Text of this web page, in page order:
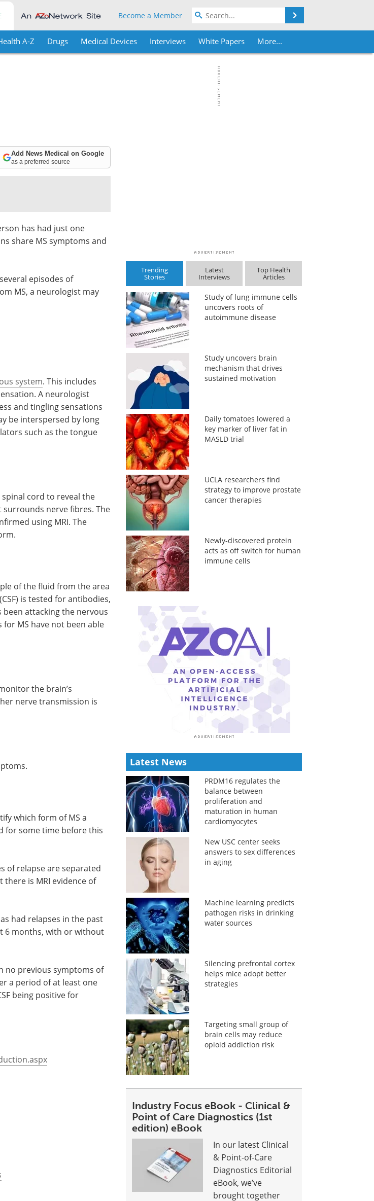
Become a Member
A-Z Drugs Medical Devices Interviews White Papers More...
Add News Medical on Google
as a preferred source
has had just one
share MS symptoms and
episodes of
MS, a neurologist may
system. This includes
A neurologist
and tingling sensations
be interspersed by long
such as the tongue
spinal cord to reveal the
nerve fibres. The
using MRI. The
of the fluid from the area
is tested for antibodies,
attacking the nervous
MS have not been able
the brain’s
nerve transmission is
which form of MS a
for some time before this
of relapse are separated
is MRI evidence of
had relapses in the past
6 months, with or without
no previous symptoms of
a period of at least one
being positive for
Trending
Stories
Latest
Interviews
Top Health
Articles
Study of lung immune cells
uncovers roots of
autoimmune disease
Study uncovers brain
mechanism that drives
sustained motivation
Daily tomatoes lowered a
key marker of liver fat in
MASLD trial
UCLA researchers find
strategy to improve prostate
cancer therapies
Newly-discovered protein
acts as off switch for human
immune cells
Latest News
PRDM16 regulates the
balance between
proliferation and
maturation in human
cardiomyocytes
New USC center seeks
answers to sex differences
in aging
Machine learning predicts
pathogen risks in drinking
water sources
Silencing prefrontal cortex
helps mice adopt better
strategies
Targeting small group of
brain cells may reduce
opioid addiction risk
Industry Focus eBook - Clinical &
Point of Care Diagnostics (1st
edition) eBook
In our latest Clinical
& Point-of-Care
Diagnostics Editorial
eBook, we’ve
brought together